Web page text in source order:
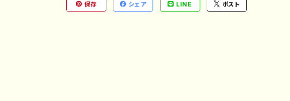
保存 シェア LINE ポスト